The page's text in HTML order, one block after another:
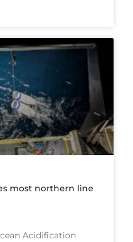
most northern line
Acidification